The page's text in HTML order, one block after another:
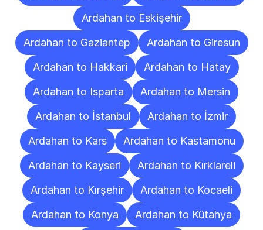
Ardahan to Eskişehir
Ardahan to Gaziantep
Ardahan to Giresun
Ardahan to Hakkari
Ardahan to Hatay
Ardahan to Isparta
Ardahan to Mersin
Ardahan to İstanbul
Ardahan to İzmir
Ardahan to Kars
Ardahan to Kastamonu
Ardahan to Kayseri
Ardahan to Kırklareli
Ardahan to Kırşehir
Ardahan to Kocaeli
Ardahan to Konya
Ardahan to Kütahya